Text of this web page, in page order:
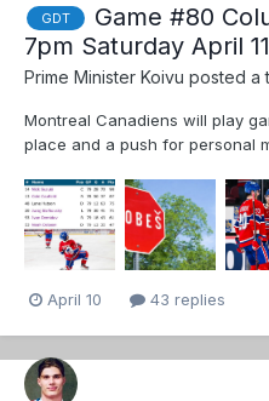
GDT
Game #80
7pm Saturday April 11
Prime Minister Koivu posted a
Montreal Canadiens will play
place and a push for personal
Marty messed around with the
April 10 43 replies